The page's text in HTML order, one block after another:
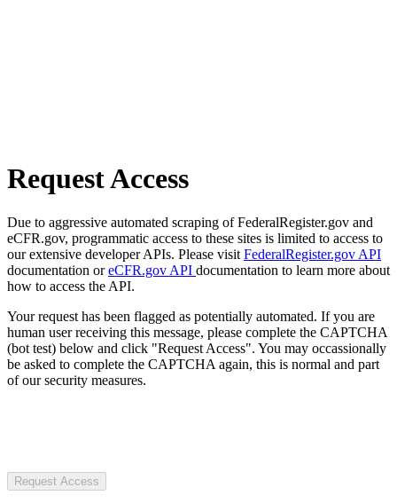
Request Access
Due to aggressive automated scraping of FederalRegister.gov and
eCFR.gov, programmatic access to these sites is limited to access to
our extensive developer APIs. Please visit FederalRegister.gov API
documentation oreCFR.gov API documentation to learn more about
how to access the API.
Your request has been flagged as potentially automated. If you are
human user receiving this message, please complete the CAPTCHA
(bot test) below and click "Request Access". You may occassionally
be asked to complete the CAPTCHA again, this is normal and part
of our security measures.
Request Access